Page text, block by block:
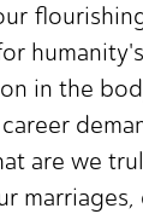
in the
are we